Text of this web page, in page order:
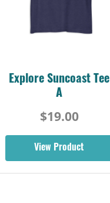
Explore Suncoast Tee
A
$19.00
View Product